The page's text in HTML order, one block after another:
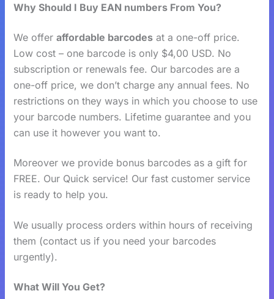
Why Should I Buy EAN numbers From You?
We offeraffordable barcodes at a one-off price.
Low cost – one barcode is only $4,00 USD. No
subscription or renewals fee. Our barcodes are a
one-off price, we don’t charge any annual fees. No
restrictions on they ways in which you choose to use
your barcode numbers. Lifetime guarantee and you
can use it however you want to.
Moreover we provide bonus barcodes as a gift for
FREE. Our Quick service! Our fast customer service
is ready to help you.
We usually process orders within hours of receiving
them (contact us if you need your barcodes
urgently).
What Will You Get?